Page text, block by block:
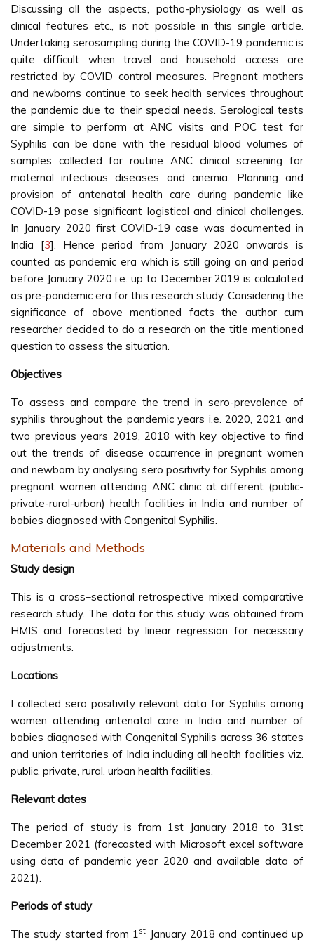
Discussing all the aspects, patho-physiology as well as
clinical features etc., is not possible in this single article.
Undertaking serosampling during the COVID-19 pandemic is
quite difficult when travel and household access are
restricted by COVID control measures. Pregnant mothers
and newborns continue to seek health services throughout
the pandemic due to their special needs. Serological tests
are simple to perform at ANC visits and POC test for
Syphilis can be done with the residual blood volumes of
samples collected for routine ANC clinical screening for
maternal infectious diseases and anemia. Planning and
provision of antenatal health care during pandemic like
COVID-19 pose significant logistical and clinical challenges.
In January 2020 first COVID-19 case was documented in
India [3]. Hence period from January 2020 onwards is
counted as pandemic era which is still going on and period
before January 2020 i.e. up to December 2019 is calculated
as pre-pandemic era for this research study. Considering the
significance of above mentioned facts the author cum
researcher decided to do a research on the title mentioned
question to assess the situation.
Objectives
To assess and compare the trend in sero-prevalence of
syphilis throughout the pandemic years i.e. 2020, 2021 and
two previous years 2019, 2018 with key objective to find
out the trends of disease occurrence in pregnant women
and newborn by analysing sero positivity for Syphilis among
pregnant women attending ANC clinic at different (public-
private-rural-urban) health facilities in India and number of
babies diagnosed with Congenital Syphilis.
Materials and Methods
Study design
This is a cross–sectional retrospective mixed comparative
research study. The data for this study was obtained from
HMIS and forecasted by linear regression for necessary
adjustments.
Locations
I collected sero positivity relevant data for Syphilis among
women attending antenatal care in India and number of
babies diagnosed with Congenital Syphilis across 36 states
and union territories of India including all health facilities viz.
public, private, rural, urban health facilities.
Relevant dates
The period of study is from 1st January 2018 to 31st
December 2021 (forecasted with Microsoft excel software
using data of pandemic year 2020 and available data of
2021).
Periods of study
The study started from 1st January 2018 and continued up